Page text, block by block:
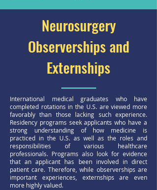
Neurosurgery
Observerships and
Externships
International medical graduates who have
completed rotations in the U.S. are viewed more
favorably than those lacking such experience.
Residency programs seek applicants who have a
strong understanding of how medicine is
practiced in the U.S. as well as the roles and
responsibilities of various healthcare
professionals. Programs also look for evidence
that an applicant has been involved in direct
patient care. Therefore, while observerships are
important experiences, externships are even
more highly valued.